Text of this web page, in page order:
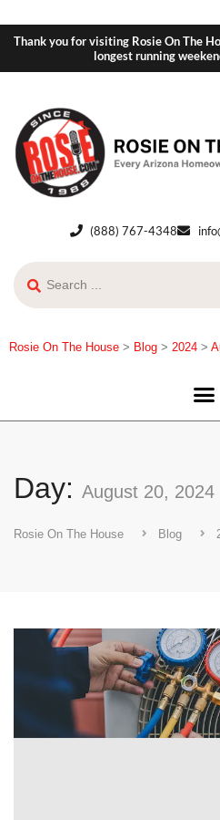
Thank you for visiting Rosie On The
longest running
(888) 767-4348
Rosie On The House > Blog > 2024 >
Day: August 20, 2024
Rosie On The House Blog